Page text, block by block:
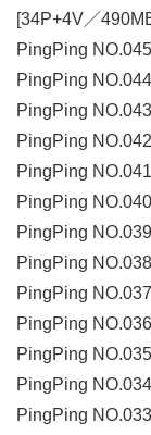
[34P+4V／
PingPing
PingPing
PingPing
PingPing
PingPing
PingPing
PingPing
PingPing
PingPing
PingPing
PingPing
PingPing
PingPing